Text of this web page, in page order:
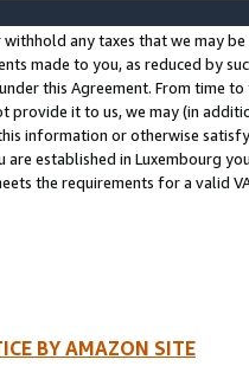
withhold any taxes that we may
made to you, as reduced by
this Agreement. From time
provide it to us, we may (in
information or otherwise
established in Luxembourg
the requirements for a valid
BY AMAZON SITE